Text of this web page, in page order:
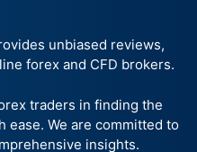
unbiased reviews,
forex and CFD brokers.
traders in finding the
We are committed to
insights.